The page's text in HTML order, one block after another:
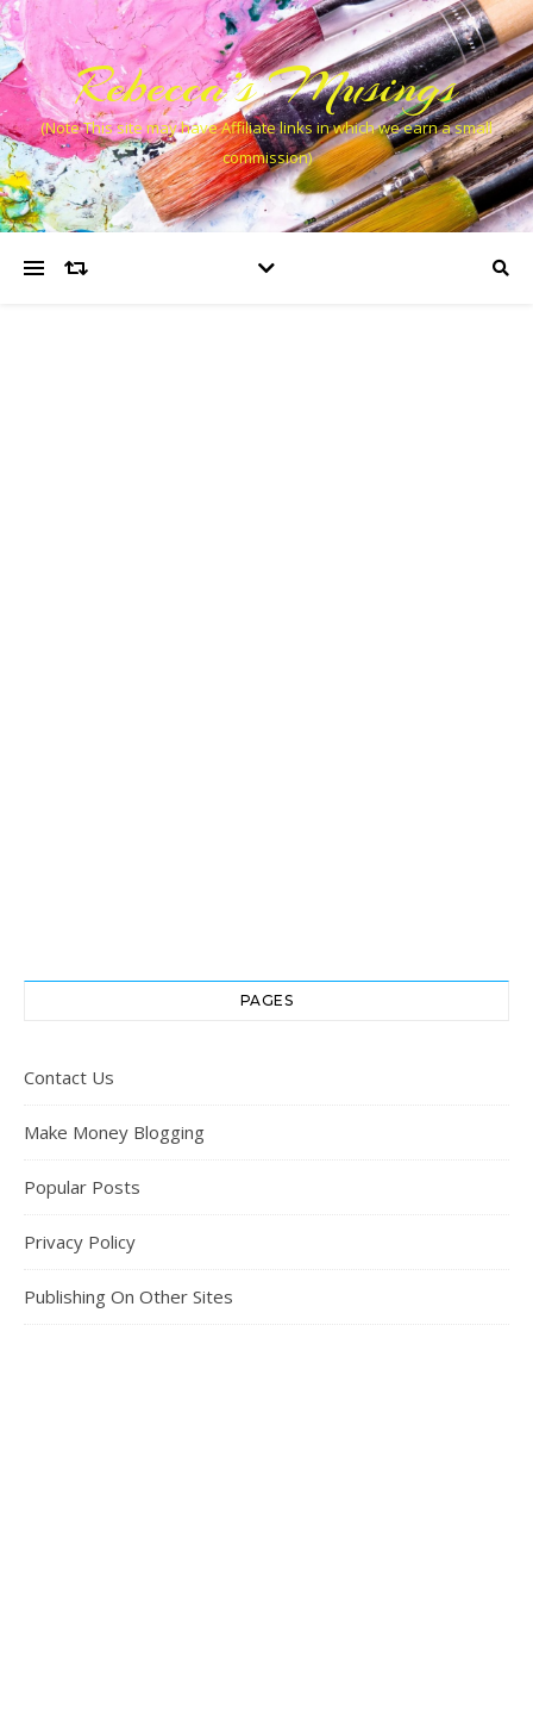
Rebecca’s Musings
(Note This site may have Affiliate links in which we earn a small
commission)
PAGES
Contact Us
Make Money Blogging
Popular Posts
Privacy Policy
Publishing On Other Sites